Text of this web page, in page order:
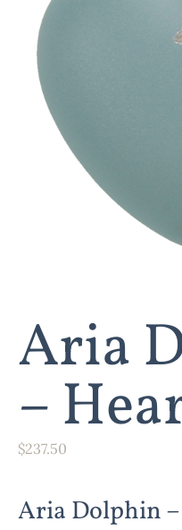
Aria
–
$237.50
Aria Dolphin